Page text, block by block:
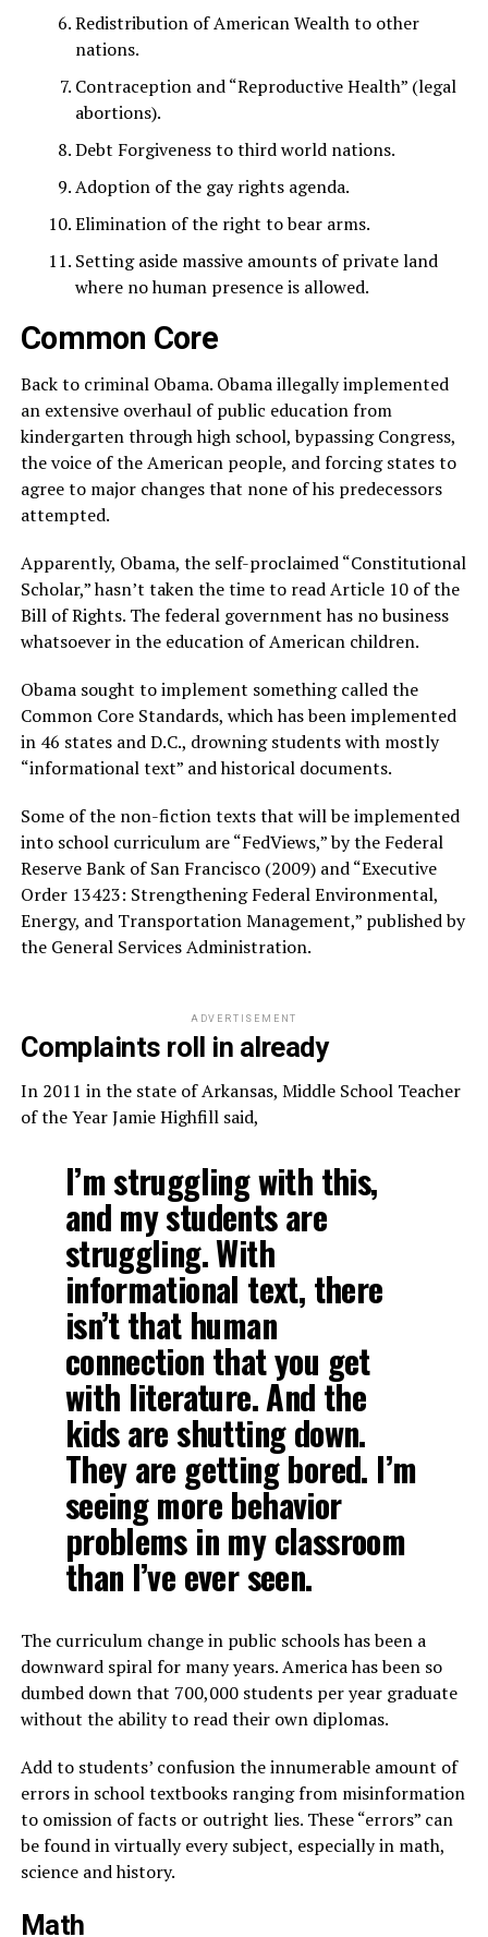
Redistribution of American Wealth to other
nations.
Contraception and “Reproductive Health” (legal
abortions).
Debt Forgiveness to third world nations.
Adoption of the gay rights agenda.
Elimination of the right to bear arms.
Setting aside massive amounts of private land
where no human presence is allowed.
Common Core
Back to criminal Obama. Obama illegally implemented
an extensive overhaul of public education from
kindergarten through high school, bypassing Congress,
the voice of the American people, and forcing states to
agree to major changes that none of his predecessors
attempted.
Apparently, Obama, the self-proclaimed “Constitutional
Scholar,” hasn’t taken the time to read Article 10 of the
Bill of Rights. The federal government has no business
whatsoever in the education of American children.
Obama sought to implement something called the
Common Core Standards, which has been implemented
in 46 states and D.C., drowning students with mostly
“informational text” and historical documents.
Some of the non-fiction texts that will be implemented
into school curriculum are “FedViews,” by the Federal
Reserve Bank of San Francisco (2009) and “Executive
Order 13423: Strengthening Federal Environmental,
Energy, and Transportation Management,” published by
the General Services Administration.
ADVERTISEMENT
Complaints roll in already
In 2011 in the state of Arkansas, Middle School Teacher
of the Year Jamie Highfill said,
I’m struggling with this,
and my students are
struggling. With
informational text, there
isn’t that human
connection that you get
with literature. And the
kids are shutting down.
They are getting bored. I’m
seeing more behavior
problems in my classroom
than I’ve ever seen.
The curriculum change in public schools has been a
downward spiral for many years. America has been so
dumbed down that 700,000 students per year graduate
without the ability to read their own diplomas.
Add to students’ confusion the innumerable amount of
errors in school textbooks ranging from misinformation
to omission of facts or outright lies. These “errors” can
be found in virtually every subject, especially in math,
science and history.
Math